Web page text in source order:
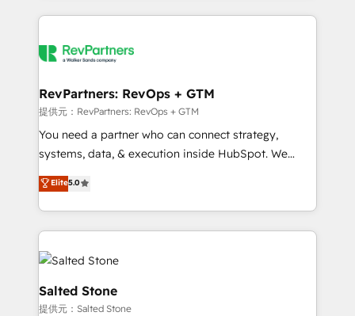
Company of the Year 2024/25 INSIDEA helps
engine. We onboard your team, migrate your data,
from week one, in your time zone. What we do ➤
Onboarding: Live in weeks, with workflows built
around your business, not a template. ➤ Migration:
Move from any legacy CRM. Zero downtime, full data
run your revenue process. Sales, marketing, and
service wired together. ➤ AI and Integrations: Layer
tune-ups, feature rollouts, adoption coaching. Buying
We are built for the work.
RevPartners: RevOps + GTM
提供元：RevPartners: RevOps + GTM
You need a partner who can connect strategy,
systems, data, & execution inside HubSpot. We
bridge the gap where most agencies fall short by
combining GTM strategy with technical execution to
solve the right problem with the right solution. As the
only firm in the world to hold Elite Partner
Accreditations with both HubSpot and Clay, our
clients gain a unique advantage in CRM architecture,
pipeline generation, data intelligence, and go-to-
market execution. Why B2B Businesses Choose RP: -
Elite5.0
Salted Stone
提供元：Salted Stone